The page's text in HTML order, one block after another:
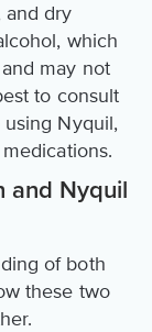
and dry
which
may not
to consult
Nyquil,
and Nyquil
of both
these two